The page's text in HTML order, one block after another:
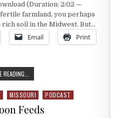
(Duration: 2:02 —
farmland, you perhaps
soil in the Midwest. But…
Email Print
MISSOURI PODCAST
Feeds